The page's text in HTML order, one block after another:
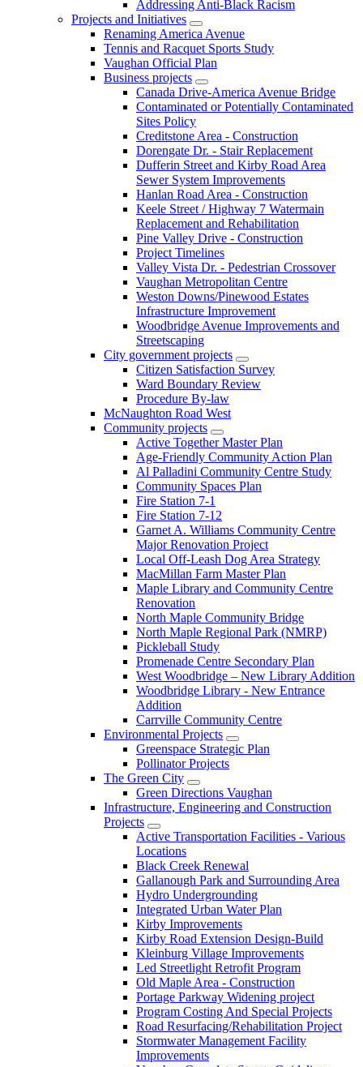
Addressing Anti-Black Racism
Projects and Initiatives
Renaming America Avenue
Tennis and Racquet Sports Study
Vaughan Official Plan
Business projects
Canada Drive-America Avenue Bridge
Contaminated or Potentially Contaminated
Sites Policy
Creditstone Area - Construction
Dorengate Dr. - Stair Replacement
Dufferin Street and Kirby Road Area
Sewer System Improvements
Hanlan Road Area - Construction
Keele Street / Highway 7 Watermain
Replacement and Rehabilitation
Pine Valley Drive - Construction
Project Timelines
Valley Vista Dr. - Pedestrian Crossover
Vaughan Metropolitan Centre
Weston Downs/Pinewood Estates
Infrastructure Improvement
Woodbridge Avenue Improvements and
Streetscaping
City government projects
Citizen Satisfaction Survey
Ward Boundary Review
Procedure By-law
McNaughton Road West
Community projects
Active Together Master Plan
Age-Friendly Community Action Plan
Al Palladini Community Centre Study
Community Spaces Plan
Fire Station 7-1
Fire Station 7-12
Garnet A. Williams Community Centre
Major Renovation Project
Local Off-Leash Dog Area Strategy
MacMillan Farm Master Plan
Maple Library and Community Centre
Renovation
North Maple Community Bridge
North Maple Regional Park (NMRP)
Pickleball Study
Promenade Centre Secondary Plan
West Woodbridge – New Library Addition
Woodbridge Library - New Entrance
Addition
Carrville Community Centre
Environmental Projects
Greenspace Strategic Plan
Pollinator Projects
The Green City
Green Directions Vaughan
Infrastructure, Engineering and Construction
Projects
Active Transportation Facilities - Various
Locations
Black Creek Renewal
Gallanough Park and Surrounding Area
Hydro Undergrounding
Integrated Urban Water Plan
Kirby Improvements
Kirby Road Extension Design-Build
Kleinburg Village Improvements
Led Streetlight Retrofit Program
Old Maple Area - Construction
Portage Parkway Widening project
Program Costing And Special Projects
Road Resurfacing/Rehabilitation Project
Stormwater Management Facility
Improvements